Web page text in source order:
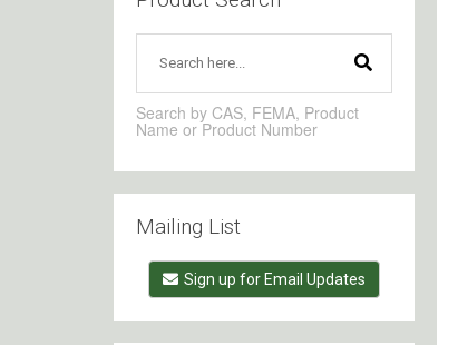
Search by CAS, FEMA, Product
Name or Product Number
Mailing List
Sign up for Email Updates